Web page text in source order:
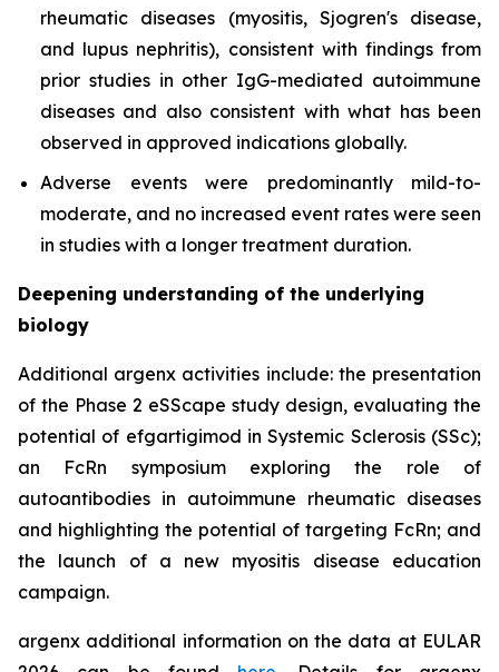
rheumatic diseases (myositis, Sjogren's disease,
and lupus nephritis), consistent with findings from
prior studies in other IgG-mediated autoimmune
diseases and also consistent with what has been
observed in approved indications globally.
Adverse events were predominantly mild-to-
moderate, and no increased event rates were seen
in studies with a longer treatment duration.
Deepening understanding of the underlying
biology
Additional argenx activities include: the presentation
of the Phase 2 eSScape study design, evaluating the
potential of efgartigimod in Systemic Sclerosis (SSc);
an FcRn symposium exploring the role of
autoantibodies in autoimmune rheumatic diseases
and highlighting the potential of targeting FcRn; and
the launch of a new myositis disease education
campaign.
argenx additional information on the data at EULAR